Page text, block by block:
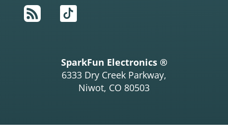
RSS
TikTok
SparkFun Electronics ®
6333 Dry Creek Parkway,
Niwot, CO 80503